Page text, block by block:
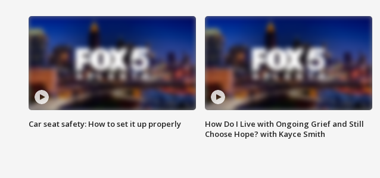
Car seat safety: How to set it up properly
How Do I Live with Ongoing Grief and Still
Choose Hope? with Kayce Smith